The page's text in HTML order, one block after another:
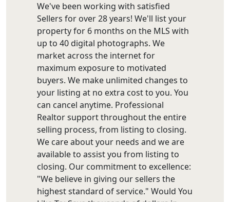
We've been working with satisfied
Sellers for over 28 years! We'll list your
property for 6 months on the MLS with
up to 40 digital photographs. We
market across the internet for
maximum exposure to motivated
buyers. We make unlimited changes to
your listing at no extra cost to you. You
can cancel anytime. Professional
Realtor support throughout the entire
selling process, from listing to closing.
We care about your needs and we are
available to assist you from listing to
closing. Our commitment to excellence:
"We believe in giving our sellers the
highest standard of service." Would You